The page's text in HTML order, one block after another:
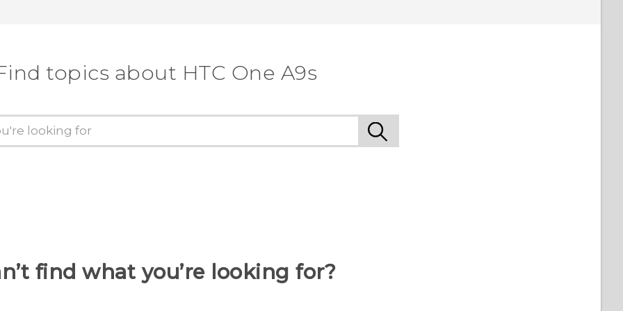
topics about HTC One A9s
find what you’re looking for?